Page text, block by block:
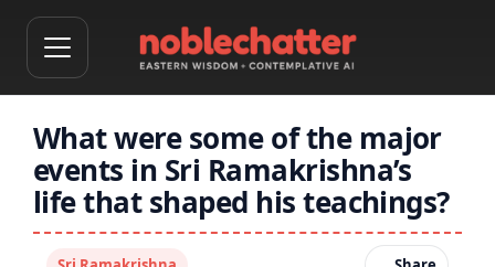
What were some of the major
events in Sri Ramakrishna’s
life that shaped his teachings?